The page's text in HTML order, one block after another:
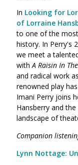
In Looking for
of Lorraine
to one of the
history. In Perry's
we meet a
with A Raisin In
and radical work
renowned play
Imani Perry joins
Hansberry and
landscape of
Companion
Lynn Nottage: